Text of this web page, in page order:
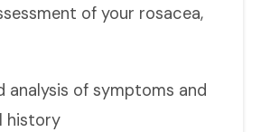
of your rosacea,
analysis of symptoms and
history